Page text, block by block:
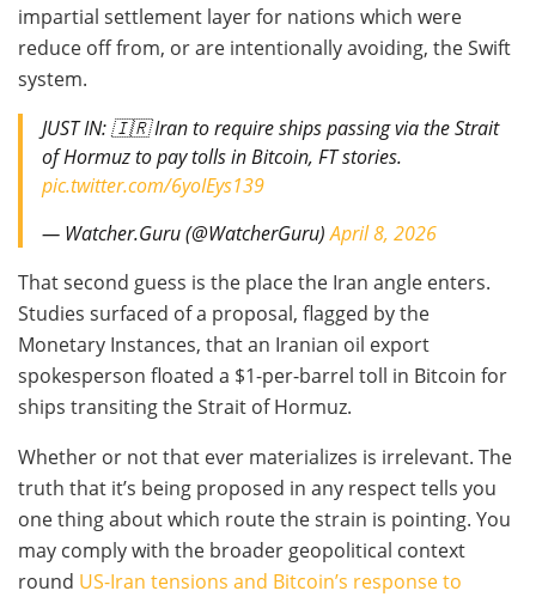
impartial settlement layer for nations which were
reduce off from, or are intentionally avoiding, the Swift
system.
JUST IN: 🇮🇷 Iran to require ships passing via the Strait
of Hormuz to pay tolls in Bitcoin, FT stories.
pic.twitter.com/6yoIEys139
— Watcher.Guru (@WatcherGuru)April 8, 2026
That second guess is the place the Iran angle enters.
Studies surfaced of a proposal, flagged by the
Monetary Instances, that an Iranian oil export
spokesperson floated a $1-per-barrel toll in Bitcoin for
ships transiting the Strait of Hormuz.
Whether or not that ever materializes is irrelevant. The
truth that it’s being proposed in any respect tells you
one thing about which route the strain is pointing. You
may comply with the broader geopolitical context
round US-Iran tensions and Bitcoin’s response to